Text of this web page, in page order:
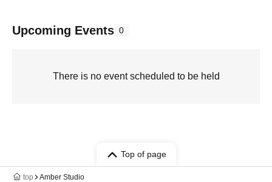
Upcoming Events 0
There is no event scheduled to be held
Top of page
top Amber Studio